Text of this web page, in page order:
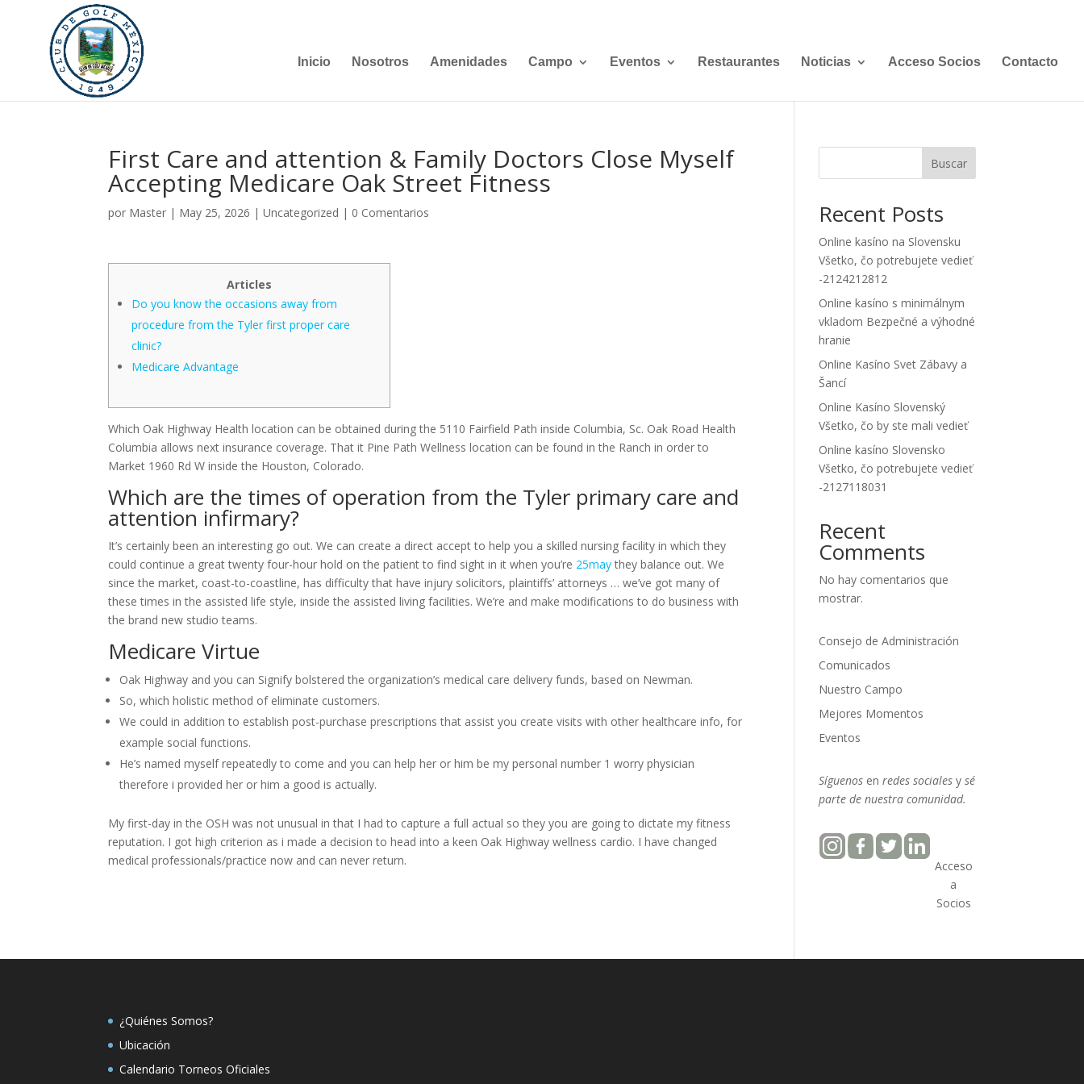
Inicio Nosotros Amenidades Campo Eventos Restaurantes Noticias Acceso Socios Contacto
First Care and attention & Family Doctors Close Myself
Accepting Medicare Oak Street Fitness
por Master | May 25, 2026 |Uncategorized | 0 Comentarios
Articles
Do you know the occasions away from
procedure from the Tyler first proper care
clinic?
Medicare Advantage
Which Oak Highway Health location can be obtained during the 5110 Fairfield Path inside Columbia, Sc. Oak Road Health
Columbia allows next insurance coverage. That it Pine Path Wellness location can be found in the Ranch in order to
Market 1960 Rd W inside the Houston, Colorado.
Which are the times of operation from the Tyler primary care and
attention infirmary?
It’s certainly been an interesting go out. We can create a direct accept to help you a skilled nursing facility in which they
could continue a great twenty four-hour hold on the patient to find sight in it when you’re 25maythey balance out. We
since the market, coast-to-coastline, has difficulty that have injury solicitors, plaintiffs’ attorneys … we’ve got many of
these times in the assisted life style, inside the assisted living facilities. We’re and make modifications to do business with
the brand new studio teams.
Medicare Virtue
Oak Highway and you can Signify bolstered the organization’s medical care delivery funds, based on Newman.
So, which holistic method of eliminate customers.
We could in addition to establish post-purchase prescriptions that assist you create visits with other healthcare info, for
example social functions.
He’s named myself repeatedly to come and you can help her or him be my personal number 1 worry physician
therefore i provided her or him a good is actually.
My first-day in the OSH was not unusual in that I had to capture a full actual so they you are going to dictate my fitness
reputation. I got high criterion as i made a decision to head into a keen Oak Highway wellness cardio. I have changed
medical professionals/practice now and can never return.
Buscar
Recent Posts
Online kasíno na Slovensku
Všetko, čo potrebujete vedieť
-2124212812
Online kasíno s minimálnym
vkladom Bezpečné a výhodné
hranie
Online Kasíno Svet Zábavy a
Šancí
Online Kasíno Slovenský
Všetko, čo by ste mali vedieť
Online kasíno Slovensko
Všetko, čo potrebujete vedieť
-2127118031
Recent
Comments
No hay comentarios que
mostrar.
Consejo de Administración
Comunicados
Nuestro Campo
Mejores Momentos
Eventos
Síguenos enredes sociales ysé
partede nuestra comunidad.
Acceso
a
Socios
¿Quiénes Somos?
Ubicación
Calendario Torneos Oficiales